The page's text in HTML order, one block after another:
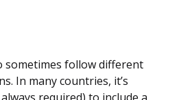
sometimes follow different
In many countries, it’s